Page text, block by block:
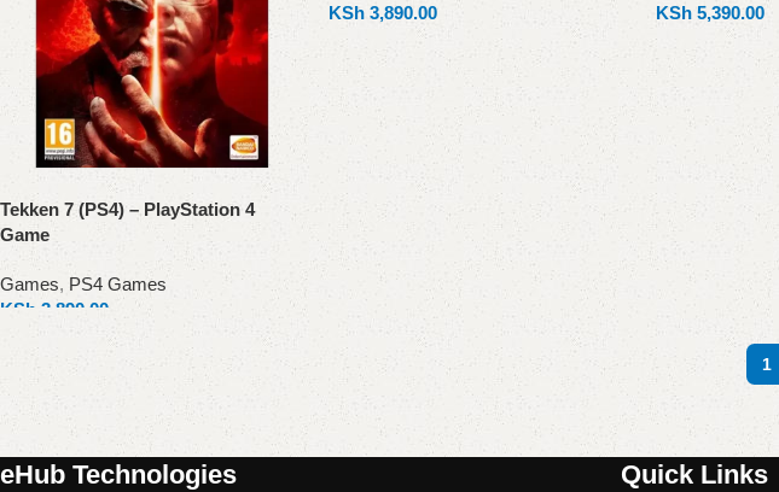
Tekken 7 (PS4) – PlayStation 4
Game
Games, PS4 Games
KSh 3,890.00
KSh3,890.00
KSh 5,390.00
1
eHub Technologies Quick Links